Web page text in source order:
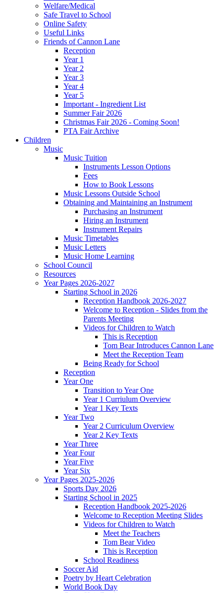
Welfare/Medical
Safe Travel to School
Online Safety
Useful Links
Friends of Cannon Lane
Reception
Year 1
Year 2
Year 3
Year 4
Year 5
Important - Ingredient List
Summer Fair 2026
Christmas Fair 2026 - Coming Soon!
PTA Fair Archive
Children
Music
Music Tuition
Instruments Lesson Options
Fees
How to Book Lessons
Music Lessons Outside School
Obtaining and Maintaining an Instrument
Purchasing an Instrument
Hiring an Instrument
Instrument Repairs
Music Timetables
Music Letters
Music Home Learning
School Council
Resources
Year Pages 2026-2027
Starting School in 2026
Reception Handbook 2026-2027
Welcome to Reception - Slides from the
Parents Meeting
Videos for Children to Watch
This is Reception
Tom Bear Introduces Cannon Lane
Meet the Reception Team
Being Ready for School
Reception
Year One
Transition to Year One
Year 1 Curriulum Overview
Year 1 Key Texts
Year Two
Year 2 Curriculum Overview
Year 2 Key Texts
Year Three
Year Four
Year Five
Year Six
Year Pages 2025-2026
Sports Day 2026
Starting School in 2025
Reception Handbook 2025-2026
Welcome to Reception Meeting Slides
Videos for Children to Watch
Meet the Teachers
Tom Bear Video
This is Reception
School Readiness
Soccer Aid
Poetry by Heart Celebration
World Book Day